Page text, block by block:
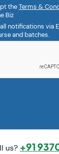
theTerms &
Biz
notifications via
and batches.
us? +91